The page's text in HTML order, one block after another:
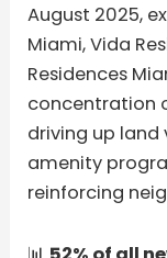
August 2025,
Miami, Vida
Residences
concentration
driving up
amenity
reinforcing